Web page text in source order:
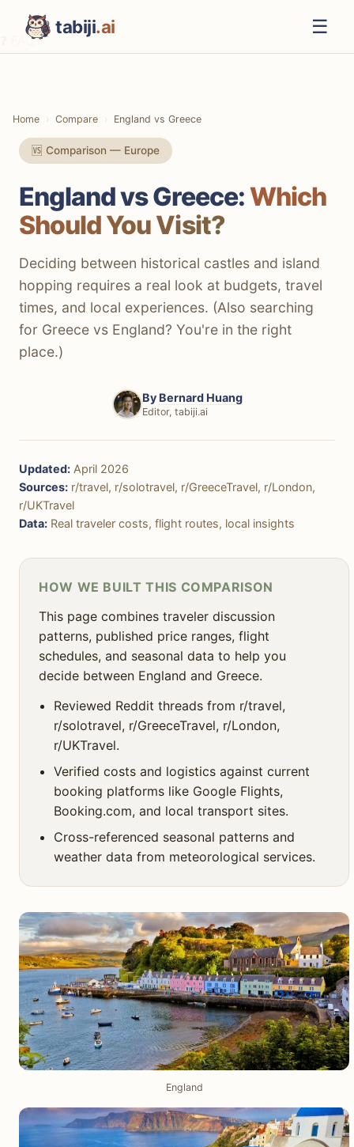
tabiji.ai ☰
❓ FAQ
🍽️ Food & Drink
💰 Costs & Budget
🏛️ Culture & History
🏖️ Beaches & Nature
🍸 Nightlife
✈️ Getting There
🚌 Getting Around
🎯 Decision Framework
❓ FAQ
Home Compare England vs Greece
🆚 Comparison — Europe
England vs Greece:Which
Should You Visit?
Deciding between historical castles and island
hopping requires a real look at budgets, travel
times, and local experiences. (Also searching
for Greece vs England? You're in the right
place.)
By Bernard Huang
Editor, tabiji.ai
Updated: April 2026
Sources: r/travel, r/solotravel, r/GreeceTravel, r/London,
r/UKTravel
Data: Real traveler costs, flight routes, local insights
HOW WE BUILT THIS COMPARISON
This page combines traveler discussion
patterns, published price ranges, flight
schedules, and seasonal data to help you
decide between England and Greece.
Reviewed Reddit threads from r/travel,
r/solotravel, r/GreeceTravel, r/London,
r/UKTravel.
Verified costs and logistics against current
booking platforms like Google Flights,
Booking.com, and local transport sites.
Cross-referenced seasonal patterns and
weather data from meteorological services.
England